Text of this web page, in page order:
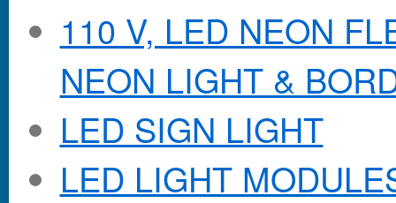
110 V, LED NEON
NEON LIGHT &
LED SIGN LIGHT
LED LIGHT